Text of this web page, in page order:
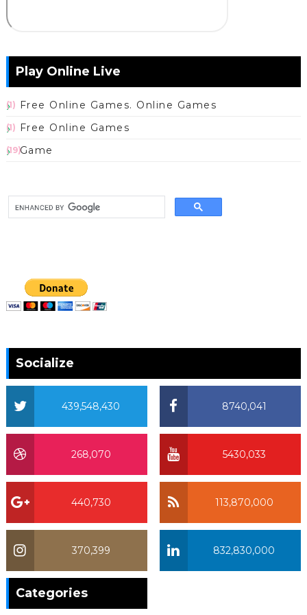
Play Online Live
Free Online Games. Online Games
(1)
Free Online Games
(1)
Game
(19)
Socialize
8740,041
439,548,430
5430,033
268,070
113,870,000
440,730
832,830,000
370,399
Categories